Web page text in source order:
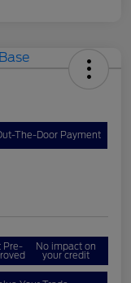
The-Door Payment
Pre- No impact on
your credit